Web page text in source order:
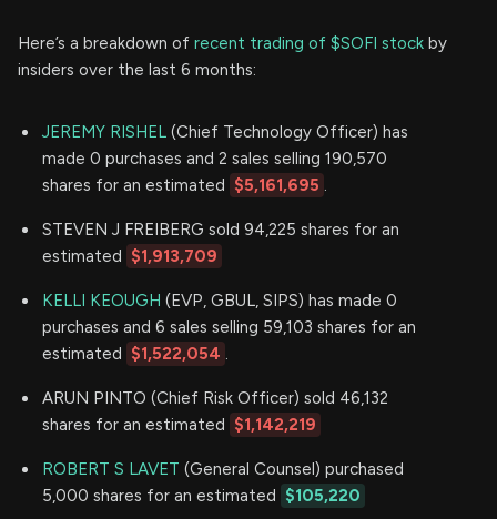
Here’s a breakdown of recent trading of $SOFI stock by
insiders over the last 6 months:
JEREMY RISHEL (Chief Technology Officer) has
made 0 purchases and 2 sales selling 190,570
shares for an estimated $5,161,695 .
STEVEN J FREIBERG sold 94,225 shares for an
estimated $1,913,709
KELLI KEOUGH (EVP, GBUL, SIPS) has made 0
purchases and 6 sales selling 59,103 shares for an
estimated $1,522,054 .
ARUN PINTO (Chief Risk Officer) sold 46,132
shares for an estimated $1,142,219
ROBERT S LAVET (General Counsel) purchased
5,000 shares for an estimated $105,220